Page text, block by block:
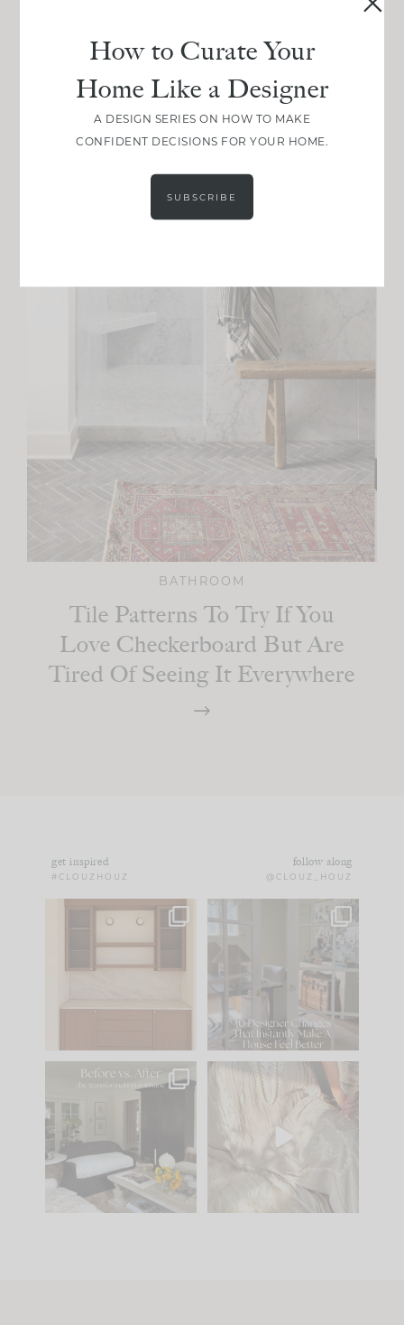
BATHROOM
Tile Patterns To Try If You
Love Checkerboard But Are
Tired Of Seeing It Everywhere
get inspired
#CLOUZHOUZ
follow along
@CLOUZ_HOUZ
One of my favorite
parts of renovation
IN CASE YOU MISSED
Comment ‘LIST’ and
101 31
Every old house tells
you what it wants to
be. The
35
I think one of the
biggest mistakes we
make is
How to Curate Your
Home Like a Designer
A DESIGN SERIES ON HOW TO MAKE
CONFIDENT DECISIONS FOR YOUR HOME.
SUBSCRIBE